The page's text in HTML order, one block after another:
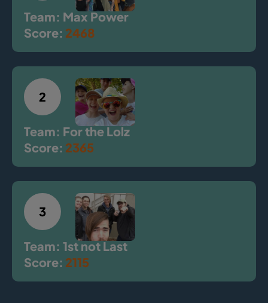
Team: Max Power
Score: 2468
2
Team: For the Lolz
Score: 2365
3
Team: 1st not Last
Score: 2115